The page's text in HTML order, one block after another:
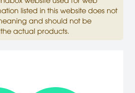
listed in this website does not
and should not be
actual products.